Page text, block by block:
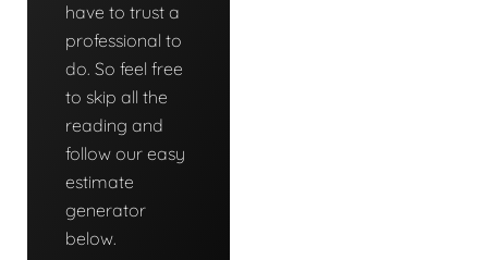
have to trust a
professional to
do. So feel free
to skip all the
reading and
follow our easy
estimate
generator
below.